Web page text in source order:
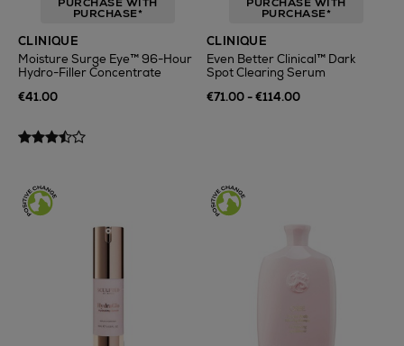
PURCHASE*
CLINIQUE
Moisture Surge Eye™ 96-Hour
Hydro-Filler Concentrate
€41.00
PURCHASE*
CLINIQUE
Even Better Clinical™ Dark
Spot Clearing Serum
€71.00 - €114.00